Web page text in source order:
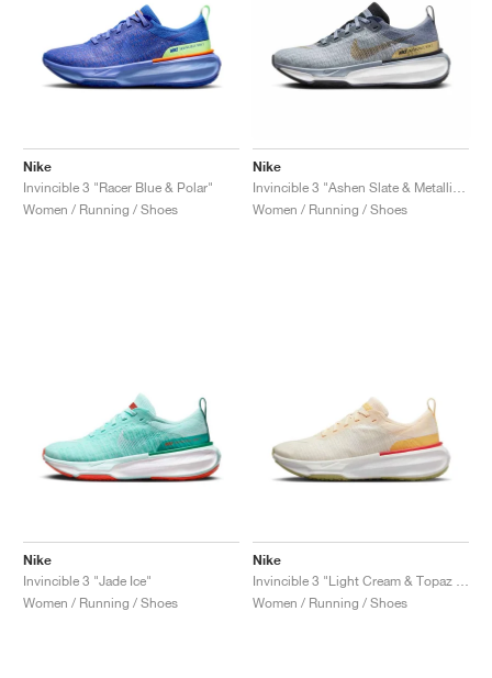
Nike
Invincible 3 "Racer Blue & Polar"
Women / Running / Shoes
Nike
Women / Running / Shoes
Nike
Invincible 3 "Jade Ice"
Women / Running / Shoes
Nike
Women / Running / Shoes